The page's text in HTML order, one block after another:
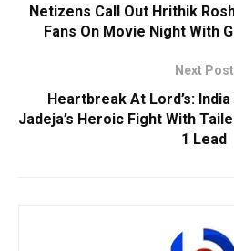
Netizens Call Out Hrithik
Fans On Movie Night With
Next Post
Heartbreak At Lord’s:
Jadeja’s Heroic Fight With
1 Lead